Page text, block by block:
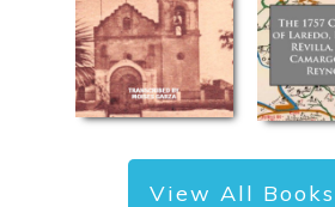
View All Books